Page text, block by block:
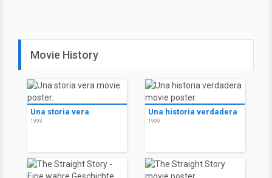
Movie History
Una storia vera
1999
Una historia verdadera
1999